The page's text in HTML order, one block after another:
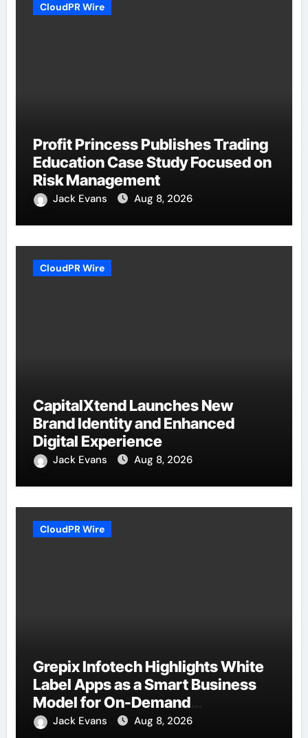
CloudPR Wire
Profit Princess Publishes Trading
Education Case Study Focused on
Risk Management
Jack Evans Aug 8, 2026
CloudPR Wire
CapitalXtend Launches New
Brand Identity and Enhanced
Digital Experience
Jack Evans Aug 8, 2026
CloudPR Wire
Grepix Infotech Highlights White
Label Apps as a Smart Business
Model for On-Demand
Entrepreneurs
Jack Evans Aug 8, 2026